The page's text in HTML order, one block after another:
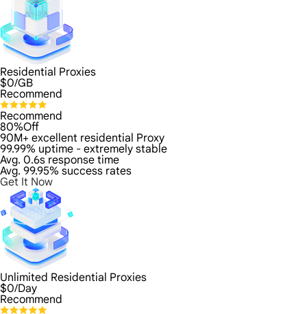
Residential Proxies
$0/GB
Recommend
Recommend
80%Off
90M+ excellent residential Proxy
99.99% uptime - extremely stable
Avg. 0.6s response time
Avg. 99.95% success rates
Get It Now
Unlimited Residential Proxies
$0/Day
Recommend